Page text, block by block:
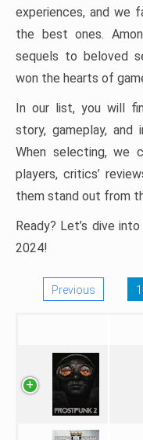
experiences, and we
the best ones.
sequels to beloved
won the hearts of
In our list, you will
story, gameplay, and
When selecting, we
players, critics’
them stand out from
Ready? Let’s dive
2024!
Previous 1